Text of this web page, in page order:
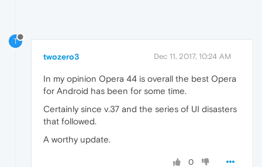
T
twozero3 Dec 11, 2017, 10:24 AM
In my opinion Opera 44 is overall the best Opera
for Android has been for some time.
Certainly since v.37 and the series of UI disasters
that followed.
A worthy update.
0